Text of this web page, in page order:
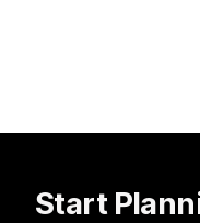
Start